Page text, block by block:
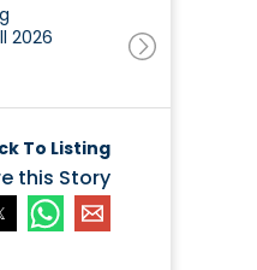
2026
To Listing
this Story